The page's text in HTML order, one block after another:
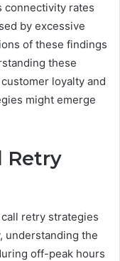
connectivity rates
by excessive
of these findings
these
loyalty and
might emerge
Retry
retry strategies
understanding the
off-peak hours